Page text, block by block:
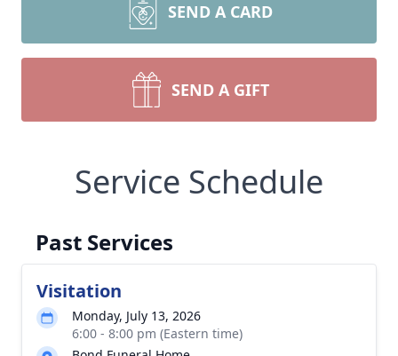
SEND A CARD
SEND A GIFT
Service Schedule
Past Services
Visitation
Monday, July 13, 2026
6:00 - 8:00 pm (Eastern time)